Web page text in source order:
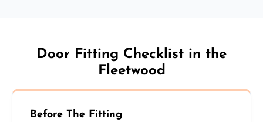
Door Fitting Checklist in the
Fleetwood
Before The Fitting